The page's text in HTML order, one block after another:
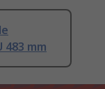
483 mm